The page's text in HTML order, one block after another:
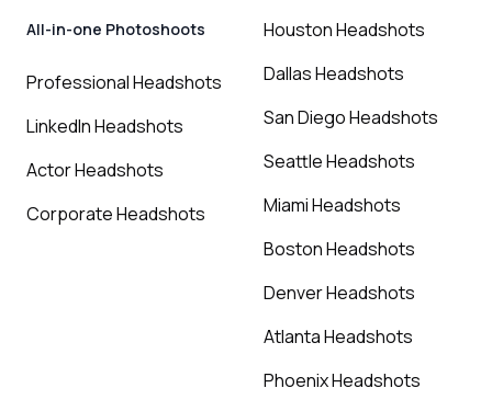
All-in-one Photoshoots
Professional Headshots
LinkedIn Headshots
Actor Headshots
Corporate Headshots
Houston Headshots
Dallas Headshots
San Diego Headshots
Seattle Headshots
Miami Headshots
Boston Headshots
Denver Headshots
Atlanta Headshots
Phoenix Headshots